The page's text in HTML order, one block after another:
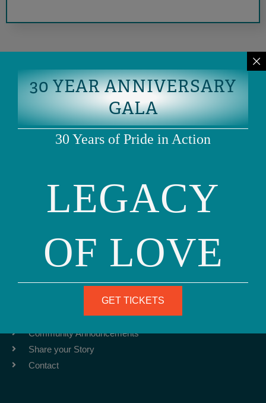
Phone: (415) 981-1960
Fax: (415) 981-1962
ABOUT
Team
Community Announcements
Share your Story
Contact
30 YEAR ANNIVERSARY
GALA
30 Years of Pride in Action
LEGACY
OF LOVE
GET TICKETS